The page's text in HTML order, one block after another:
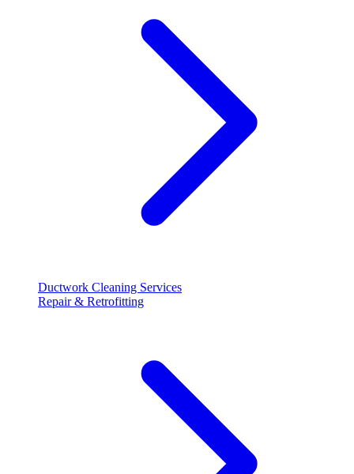
Ductwork Cleaning Services
Repair & Retrofitting